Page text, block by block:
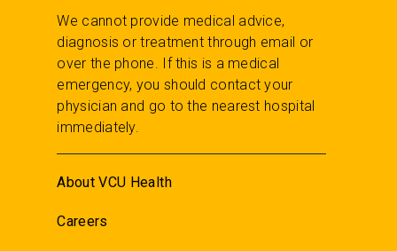
We cannot provide medical advice,
diagnosis or treatment through email or
over the phone. If this is a medical
emergency, you should contact your
physician and go to the nearest hospital
immediately.
About VCU Health
Careers